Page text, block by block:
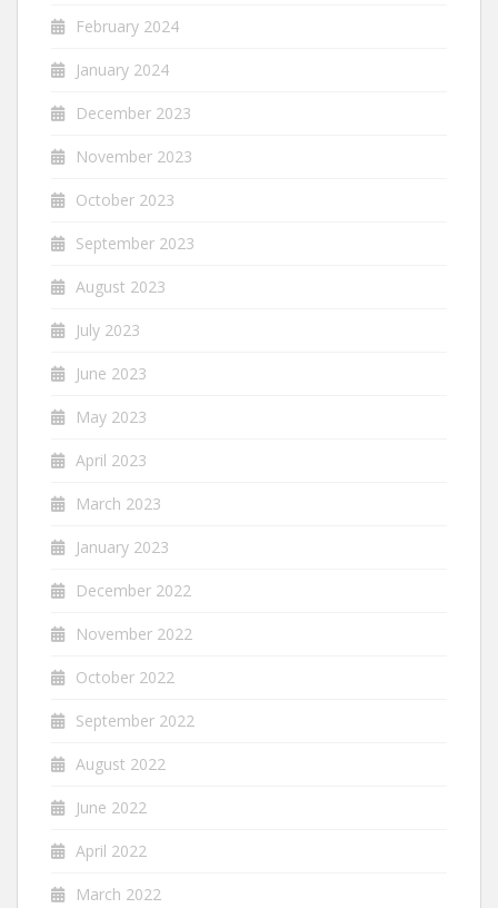
February 2024
January 2024
December 2023
November 2023
October 2023
September 2023
August 2023
July 2023
June 2023
May 2023
April 2023
March 2023
January 2023
December 2022
November 2022
October 2022
September 2022
August 2022
June 2022
April 2022
March 2022